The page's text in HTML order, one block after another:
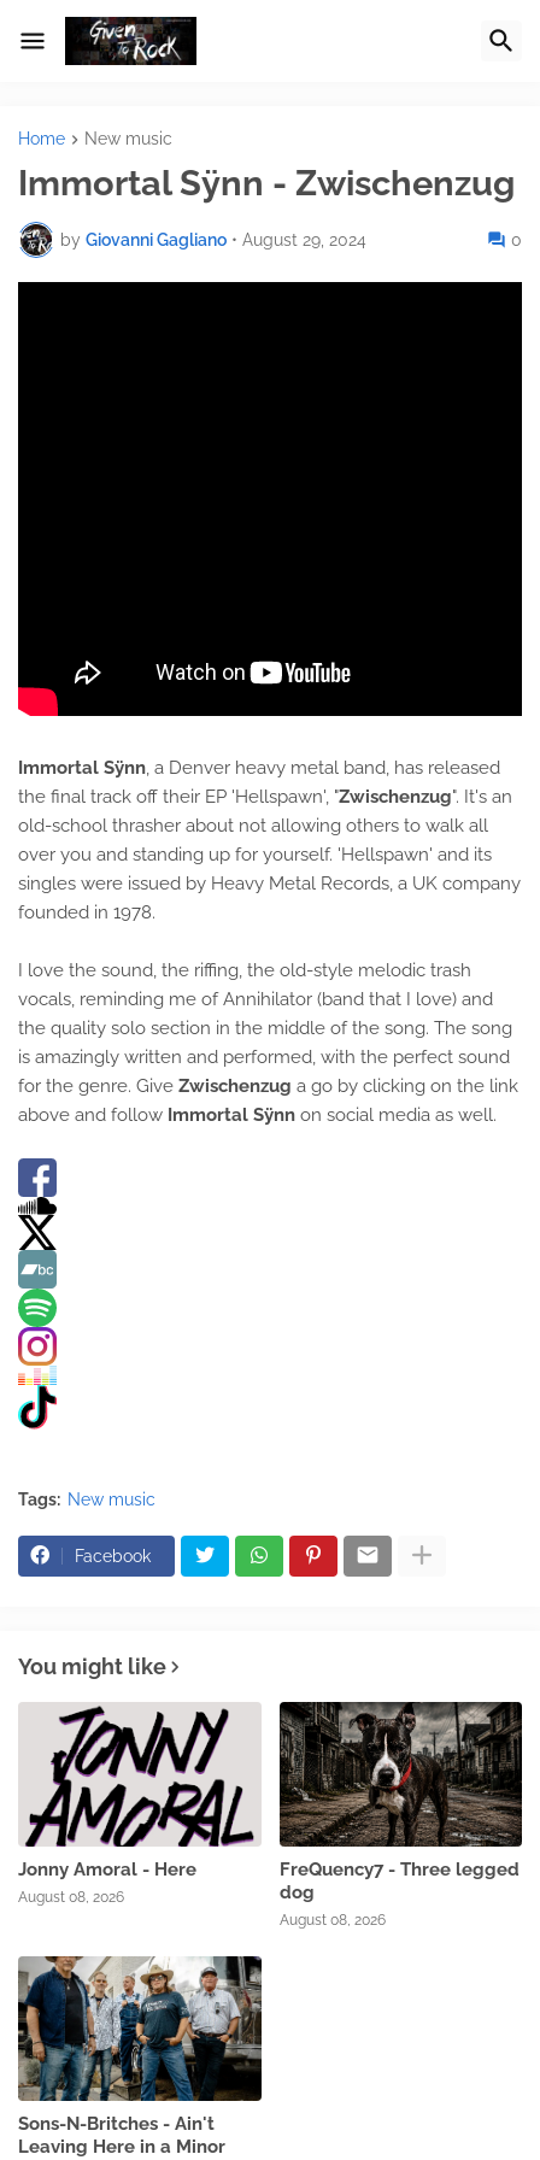
Home New music
Immortal Sÿnn - Zwischenzug
by Giovanni Gagliano • August 29, 2024 0
Immortal Sÿnn, a Denver heavy metal band, has released
the final track off their EP 'Hellspawn', "Zwischenzug". It's an
old-school thrasher about not allowing others to walk all
over you and standing up for yourself. 'Hellspawn' and its
singles were issued by Heavy Metal Records, a UK company
founded in 1978.
I love the sound, the riffing, the old-style melodic trash
vocals, reminding me of Annihilator (band that I love) and
the quality solo section in the middle of the song. The song
is amazingly written and performed, with the perfect sound
for the genre. Give Zwischenzug a go by clicking on the link
above and follow Immortal Sÿnn on social media as well.
Tags: New music
Facebook
You might like
Jonny Amoral - Here
August 08, 2026
FreQuency7 - Three legged
dog
August 08, 2026
Sons-N-Britches - Ain't
Leaving Here in a Minor